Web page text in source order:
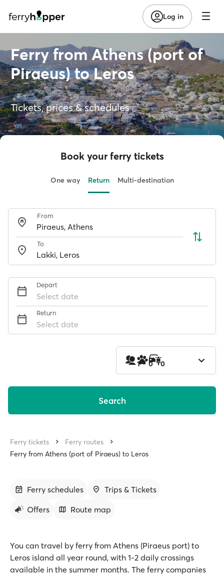
Log in
Ferry from Athens (port of
Piraeus) to Leros
Tickets, prices & schedules
Book your ferry tickets
One way Return Multi-destination
From
To
Depart
Select date
Return
Select date
1 0 0
Search
Ferry tickets
Ferry routes
Ferry from Athens (port of Piraeus) to Leros
Ferry schedules
Trips & Tickets
Offers
Route map
You can travel by ferry from Athens (Piraeus port) to
Leros island all year round, with 1-2 daily crossings
available in the summer months. The ferry companies